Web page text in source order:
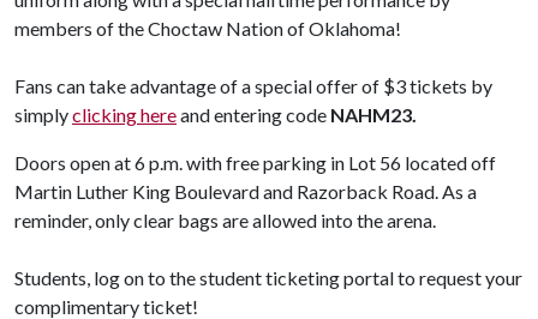
members of the Choctaw Nation of Oklahoma!
Fans can take advantage of a special offer of $3 tickets by
simplyclicking hereand entering code NAHM23.
Doors open at 6 p.m. with free parking in Lot 56 located off
Martin Luther King Boulevard and Razorback Road. As a
reminder, only clear bags are allowed into the arena.
Students, log on to the student ticketing portal to request your
complimentary ticket!